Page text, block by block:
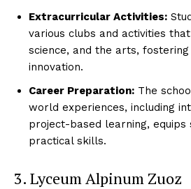
Extracurricular Activities:
various clubs and activities
science, and the arts,
innovation.
Career Preparation: The
world experiences, including
project-based learning, equips
practical skills.
3. Lyceum Alpinum Zuoz